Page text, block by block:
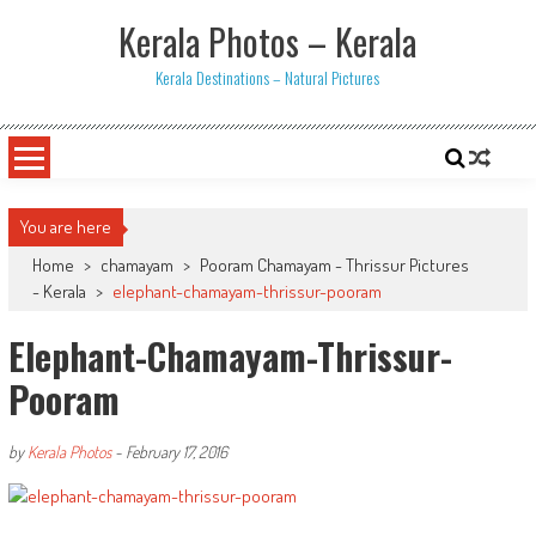
Kerala Photos – Kerala
Kerala Destinations – Natural Pictures
You are here
Home > chamayam > Pooram Chamayam - Thrissur Pictures
- Kerala > elephant-chamayam-thrissur-pooram
Elephant-Chamayam-Thrissur-
Pooram
byKerala Photos- February 17, 2016